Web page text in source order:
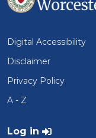
Digital Accessibility
Disclaimer
Privacy Policy
A - Z
User account menu
Log in